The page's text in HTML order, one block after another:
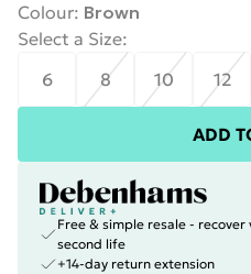
Colour: Brown
Select a Size:
6
8 10 12
ADD
Free & simple resale - recover
second life
+14-day return extension